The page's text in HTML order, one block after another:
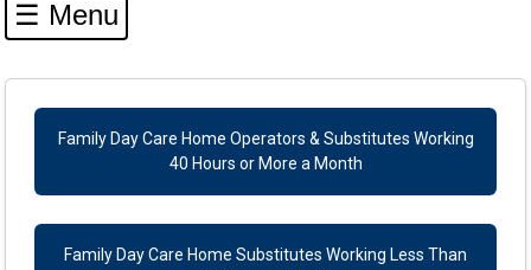
☰ Menu
Navigation
Family Day Care Home Operators & Substitutes Working
40 Hours or More a Month
Family Day Care Home Substitutes Working Less Than